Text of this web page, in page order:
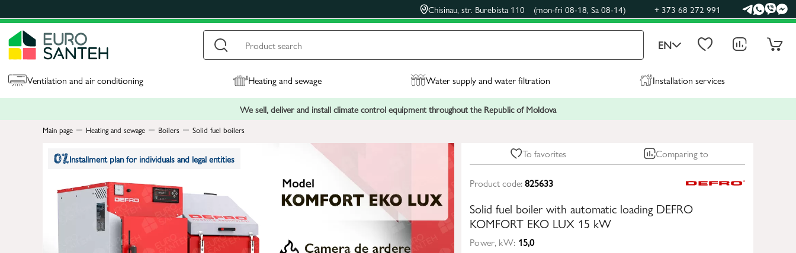
Chisinau, str. Burebista 110 (mon-fri 08-18, Sa 08-14) + 373 68 272 991
EN
Ventilation and air conditioning Heating and sewage Water supply and water filtration Installation services
We sell, deliver and install climate control equipment throughout the Republic of Moldova
Main page Heating and sewage Boilers Solid fuel boilers
Installment plan for individuals and legal entities To favorites Comparing to
Product code:825633
Solid fuel boiler with automatic loading DEFRO
KOMFORT EKO LUX 15 kW
Power, kW: 15,0